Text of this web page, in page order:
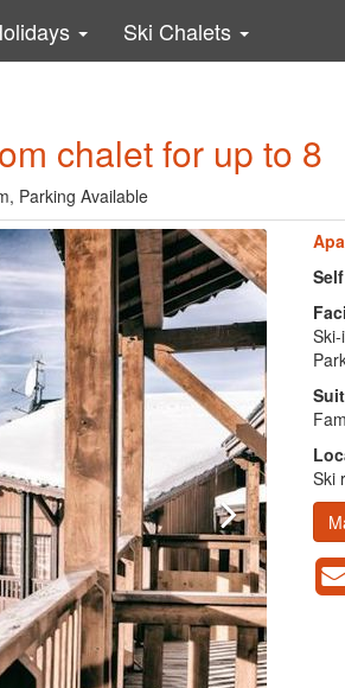
Ski Chalets
chalet for up to 8
Parking Available
Ski